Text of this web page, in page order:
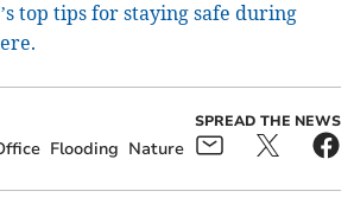
top tips for staying safe during
Flooding Nature
SPREAD THE NEWS